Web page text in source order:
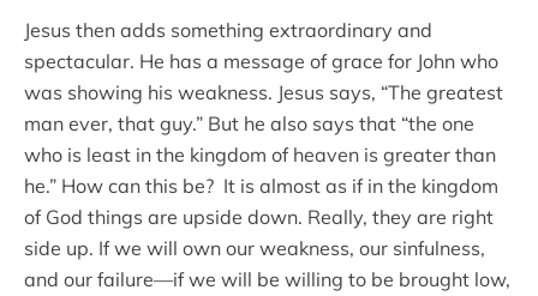
Jesus then adds something extraordinary and
spectacular. He has a message of grace for John who
was showing his weakness. Jesus says, “The greatest
man ever, that guy.” But he also says that “the one
who is least in the kingdom of heaven is greater than
he.” How can this be? It is almost as if in the kingdom
of God things are upside down. Really, they are right
side up. If we will own our weakness, our sinfulness,
and our failure—if we will be willing to be brought low,